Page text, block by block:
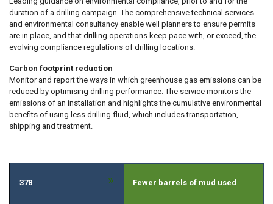
duration of a drilling campaign. The comprehensive technical services
and environmental consultancy enable well planners to ensure permits
are in place, and that drilling operations keep pace with, or exceed, the
evolving compliance regulations of drilling locations.
Carbon footprint reduction
Monitor and report the ways in which greenhouse gas emissions can be
reduced by optimising drilling performance. The service monitors the
emissions of an installation and highlights the cumulative environmental
benefits of using less drilling fluid, which includes transportation,
shipping and treatment.
378 » Fewer barrels of mud used